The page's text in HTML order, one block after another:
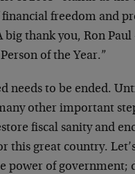
financial freedom and
big thank you, Ron
of the Year.”
needs to be ended.
other important
fiscal sanity and
this great country.
power of government;